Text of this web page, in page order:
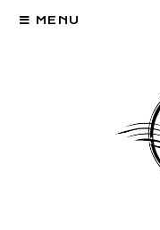
MENU